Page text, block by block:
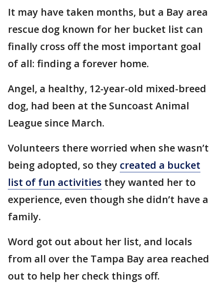
It may have taken months, but a Bay area
rescue dog known for her bucket list can
finally cross off the most important goal
of all: finding a forever home.
Angel, a healthy, 12-year-old mixed-breed
dog, had been at the Suncoast Animal
League since March.
Volunteers there worried when she wasn’t
being adopted, so they created a bucket
list of fun activities they wanted her to
experience, even though she didn’t have a
family.
Word got out about her list, and locals
from all over the Tampa Bay area reached
out to help her check things off.